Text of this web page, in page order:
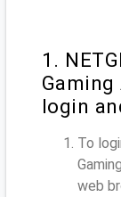
1.
Gaming
login
To
web